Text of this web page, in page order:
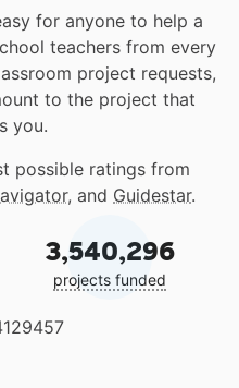
for anyone to help a
teachers from every
project requests,
to the project that
you.
possible ratings from
, and Guidestar.
3,540,296
projects funded